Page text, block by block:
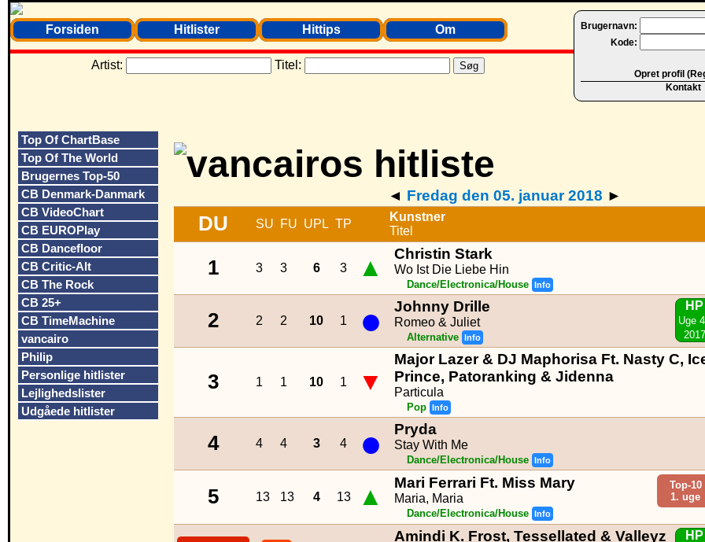
Brugernavn:
Kode:
Opret profil
Kontakt
Forsiden Hitlister Hittips Om
Artist: Titel:
Top Of ChartBase
Top Of The World
Brugernes Top-50
CB Denmark-Danmark
CB VideoChart
CB EUROPlay
CB Dancefloor
CB Critic-Alt
CB The Rock
CB 25+
CB TimeMachine
vancairo
Philip
Personlige hitlister
Lejlighedslister
Udgåede hitlister
◄ Fredag den 05. januar 2018 ►
DU SU FU UPL TP
Kunstner
Titel
1 3 3 6 3 ▲ Christin Stark
Wo Ist Die Liebe Hin
Dance/Electronica/House Info
2 2 2 10 1 ● HP
Uge
2017
Johnny Drille
Romeo & Juliet
Alternative Info
3 1 1 10 1 ▼
Major Lazer & DJ Maphorisa Ft. Nasty C,
Prince, Patoranking & Jidenna
Particula
Pop Info
4 4 4 3 4 ● Pryda
Stay With Me
Dance/Electronica/House Info
5 13 13 4 13 ▲
Top-10
1. uge
Mari Ferrari Ft. Miss Mary
Maria, Maria
Dance/Electronica/House Info
HP
Amindi K. Frost, Tessellated & Valleyz